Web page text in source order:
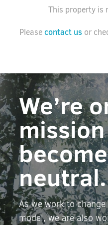
This property is
Pleasecontact us or
We’re
neutral.
As we work to
model, we are also